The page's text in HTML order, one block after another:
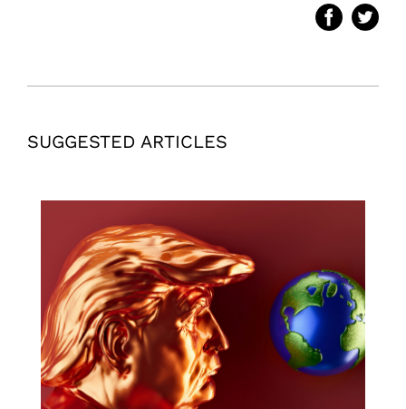
SUGGESTED ARTICLES